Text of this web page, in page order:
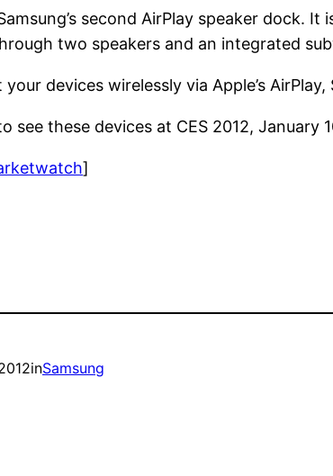
second AirPlay speaker dock.
two speakers and an integrated
devices wirelessly via Apple’s
see these devices at CES 2012, January
]
inSamsung